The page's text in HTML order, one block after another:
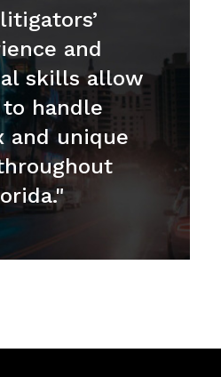
and
skills allow
handle
and unique